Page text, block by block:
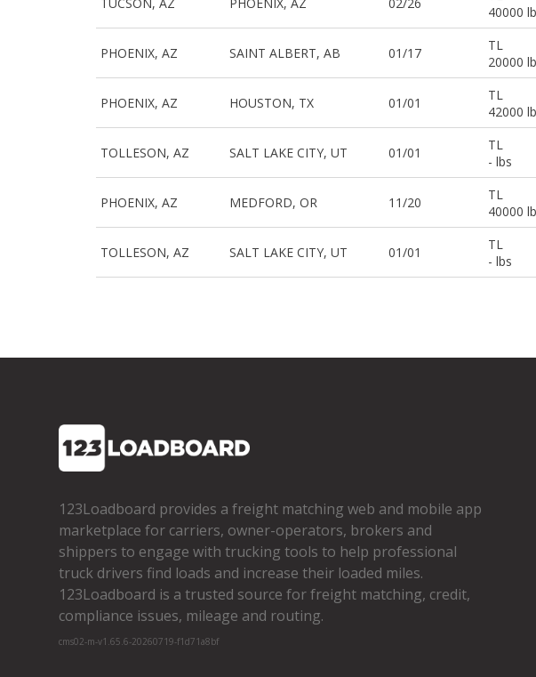
40000
PHOENIX, AZ SAINT ALBERT, AB 01/17
TL
20000
PHOENIX, AZ HOUSTON, TX 01/01
TL
42000
TOLLESON, AZ SALT LAKE CITY, UT 01/01
TL
- lbs
PHOENIX, AZ MEDFORD, OR 11/20
TL
40000
TOLLESON, AZ SALT LAKE CITY, UT 01/01
TL
- lbs
123Loadboard provides a freight matching web and mobile app
marketplace for carriers, owner­-operators, brokers and
shippers to engage with trucking tools to help professional
truck drivers find loads and increase their loaded miles.
123Loadboard is a trusted source for freight matching, credit,
compliance issues, mileage and routing.
cms02-m-v1.65.6-20260719-f1d71a8bf